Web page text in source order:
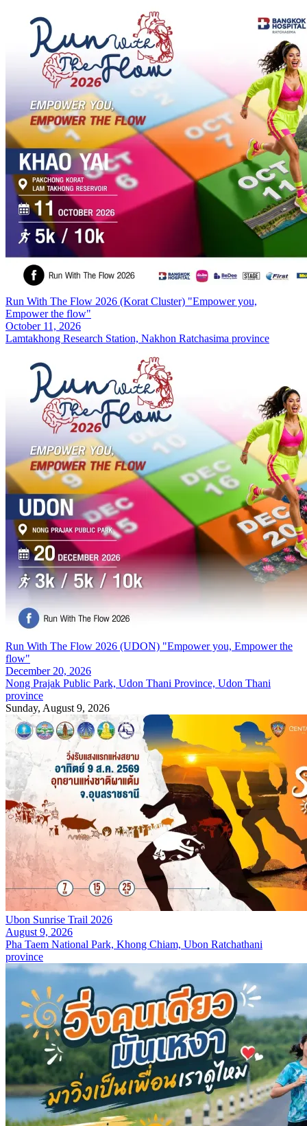
Run With The Flow 2026 (Korat Cluster) "Empower you,
Empower the flow"
October 11, 2026
Lamtakhong Research Station, Nakhon Ratchasima province
Run With The Flow 2026 (UDON) "Empower you, Empower the
flow"
December 20, 2026
Nong Prajak Public Park, Udon Thani Province, Udon Thani
province
Sunday, August 9, 2026
Ubon Sunrise Trail 2026
August 9, 2026
Pha Taem National Park, Khong Chiam, Ubon Ratchathani
province